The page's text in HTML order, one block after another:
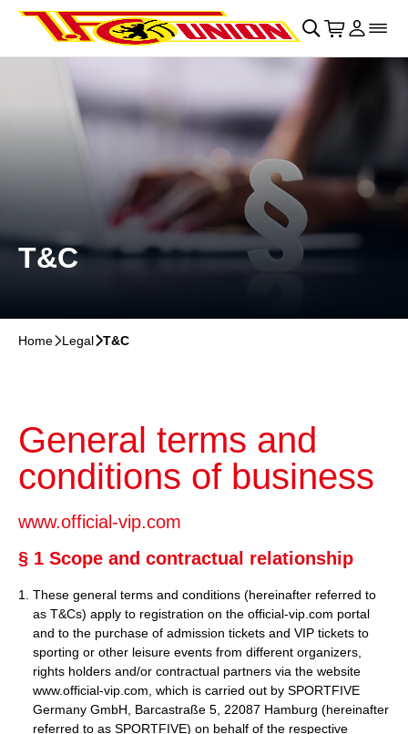
Skip to main Content􀄫
􀊫 Cart
􀍩 Login
􀉩􀌇
T&C
Home􀆊Legal􀆊T&C
General terms and
conditions of business
www.official-vip.com
§ 1 Scope and contractual relationship
These general terms and conditions (hereinafter referred to
as T&Cs) apply to registration on the official-vip.com portal
and to the purchase of admission tickets and VIP tickets to
sporting or other leisure events from different organizers,
rights holders and/or contractual partners via the website
www.official-vip.com, which is carried out by SPORTFIVE
Germany GmbH, Barcastraße 5, 22087 Hamburg (hereinafter
referred to as SPORTFIVE) on behalf of the respective